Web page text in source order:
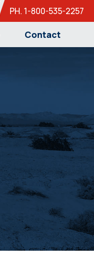
PH. 1-800-535-2257
Contact